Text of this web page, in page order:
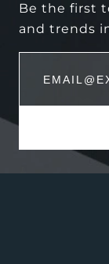
Be the first
and trends